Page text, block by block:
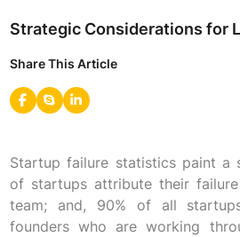
Strategic Considerations for
Share This Article
Startup failure statistics paint a
of startups attribute their
team; and, 90% of all
founders who are working